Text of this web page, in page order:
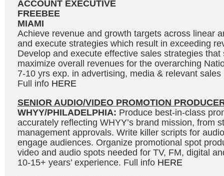
ACCOUNT EXECUTIVE
FREEBEE
MIAMI
Achieve revenue and growth targets across linear
and execute strategies which result in exceeding
Develop and execute effective sales strategies
maximize overall revenues for the overarching
7-10 yrs exp. in advertising, media & relevant
Full info HERE
SENIOR AUDIO/VIDEO PROMOTION
WHYY/PHILADELPHIA: Produce best-in-class
accurately reflecting WHYY’s brand mission, from
management approvals. Write killer scripts for
engage audiences. Organize promotional spot
video and audio spots needed for TV, FM, digital
10-15+ years’ experience. Full info HERE